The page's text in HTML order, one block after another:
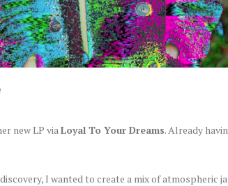
new LP viaLoyal To Your Dreams. Already
I wanted to create a mix of